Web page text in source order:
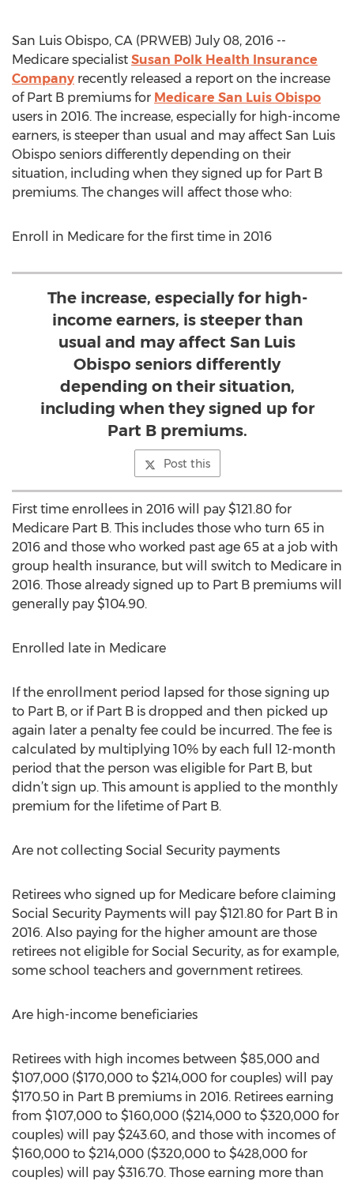
San Luis Obispo, CA (PRWEB) July 08, 2016 --
Medicare specialist Susan Polk Health Insurance
Company recently released a report on the increase
of Part B premiums for Medicare San Luis Obispo
users in 2016. The increase, especially for high-income
earners, is steeper than usual and may affect San Luis
Obispo seniors differently depending on their
situation, including when they signed up for Part B
premiums. The changes will affect those who:
Enroll in Medicare for the first time in 2016
The increase, especially for high-
income earners, is steeper than
usual and may affect San Luis
Obispo seniors differently
depending on their situation,
including when they signed up for
Part B premiums.
Post this
First time enrollees in 2016 will pay $121.80 for
Medicare Part B. This includes those who turn 65 in
2016 and those who worked past age 65 at a job with
group health insurance, but will switch to Medicare in
2016. Those already signed up to Part B premiums will
generally pay $104.90.
Enrolled late in Medicare
If the enrollment period lapsed for those signing up
to Part B, or if Part B is dropped and then picked up
again later a penalty fee could be incurred. The fee is
calculated by multiplying 10% by each full 12-month
period that the person was eligible for Part B, but
didn’t sign up. This amount is applied to the monthly
premium for the lifetime of Part B.
Are not collecting Social Security payments
Retirees who signed up for Medicare before claiming
Social Security Payments will pay $121.80 for Part B in
2016. Also paying for the higher amount are those
retirees not eligible for Social Security, as for example,
some school teachers and government retirees.
Are high-income beneficiaries
Retirees with high incomes between $85,000 and
$107,000 ($170,000 to $214,000 for couples) will pay
$170.50 in Part B premiums in 2016. Retirees earning
from $107,000 to $160,000 ($214,000 to $320,000 for
couples) will pay $243.60, and those with incomes of
$160,000 to $214,000 ($320,000 to $428,000 for
couples) will pay $316.70. Those earning more than